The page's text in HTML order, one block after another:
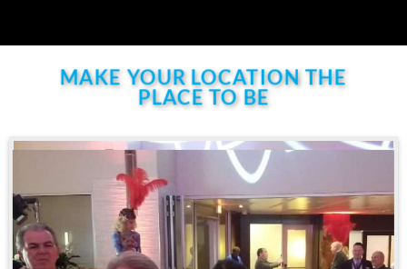
MAKE YOUR LOCATION THE
PLACE TO BE